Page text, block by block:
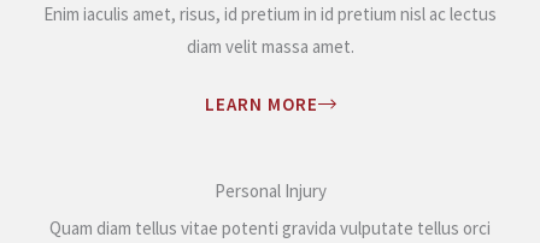
Enim iaculis amet, risus, id pretium in id pretium nisl ac lectus
diam velit massa amet.
LEARN MORE
Personal Injury
Quam diam tellus vitae potenti gravida vulputate tellus orci